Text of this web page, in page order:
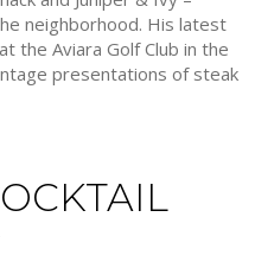
neighborhood. His latest
the Aviara Golf Club in the
presentations of steak